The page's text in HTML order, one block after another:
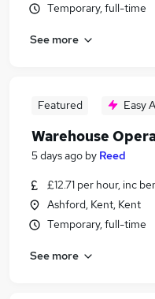
Temporary, full-time
See more
Featured Easy
Warehouse
5 days ago by Reed
£12.71 per hour, inc
Ashford, Kent, Kent
Temporary, full-time
See more